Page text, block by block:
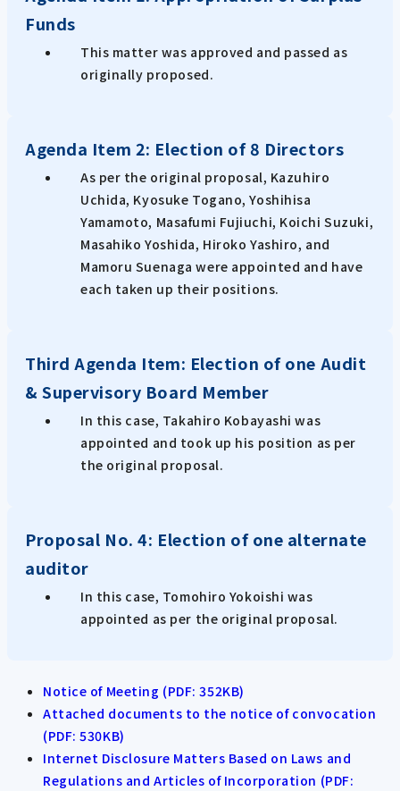
Funds
This matter was approved and passed as
originally proposed.
Agenda Item 2: Election of 8 Directors
As per the original proposal, Kazuhiro
Uchida, Kyosuke Togano, Yoshihisa
Yamamoto, Masafumi Fujiuchi, Koichi Suzuki,
Masahiko Yoshida, Hiroko Yashiro, and
Mamoru Suenaga were appointed and have
each taken up their positions.
Third Agenda Item: Election of one Audit
& Supervisory Board Member
In this case, Takahiro Kobayashi was
appointed and took up his position as per
the original proposal.
Proposal No. 4: Election of one alternate
auditor
In this case, Tomohiro Yokoishi was
appointed as per the original proposal.
Notice of Meeting (PDF: 352KB)
Attached documents to the notice of convocation
(PDF: 530KB)
Internet Disclosure Matters Based on Laws and
Regulations and Articles of Incorporation (PDF: